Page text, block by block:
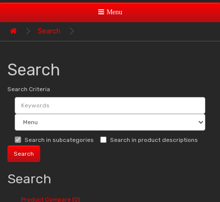
Menu
Search
Search
Search Criteria
Search in subcategories Search in product descriptions
Search
Product Compare (0)